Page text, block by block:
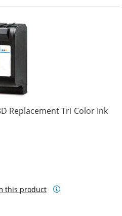
Replacement Tri Color Ink
this product